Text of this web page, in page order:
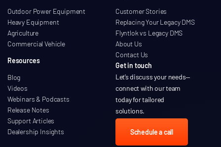
Outdoor Power Equipment
Heavy Equipment
Agriculture
Commercial Vehicle
Resources
Blog
Videos
Webinars & Podcasts
Release Notes
Support Articles
Dealership Insights
Customer Stories
Replacing Your Legacy DMS
Flyntlok vs Legacy DMS
About Us
Contact Us
Get in touch
Let’s discuss your needs—
connect with our team
today for tailored
solutions.
Schedule a call